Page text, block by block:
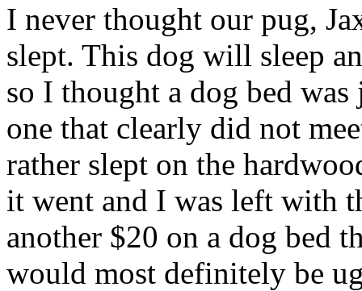
I never thought our pug,
slept. This dog will sleep
so I thought a dog bed
one that clearly did not
rather slept on the
it went and I was left with
another $20 on a dog bed
would most definitely be